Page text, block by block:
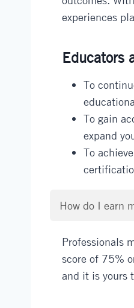
experiences
Educators
To
To gain
expand
To
How do I earn
Professionals
score of 75%
and it is yours